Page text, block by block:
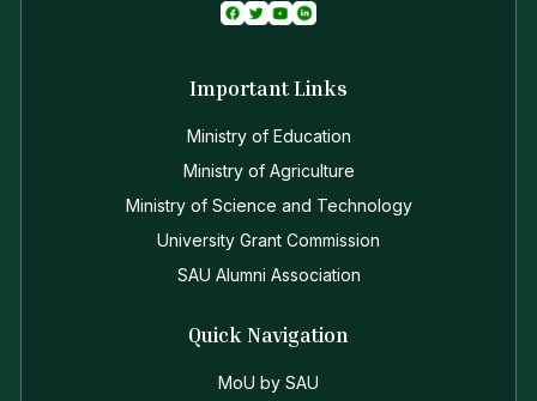
Important Links
Ministry of Education
Ministry of Agriculture
Ministry of Science and Technology
University Grant Commission
SAU Alumni Association
Quick Navigation
MoU by SAU